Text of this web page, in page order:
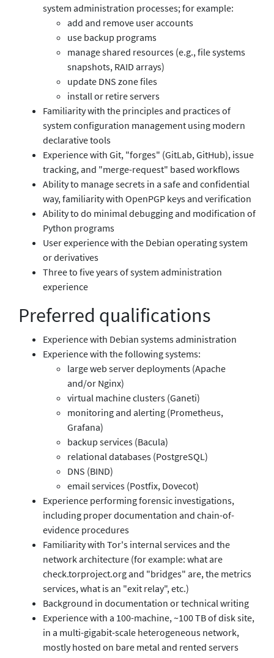
system administration processes; for example:
add and remove user accounts
use backup programs
manage shared resources (e.g., file systems
snapshots, RAID arrays)
update DNS zone files
install or retire servers
Familiarity with the principles and practices of
system configuration management using modern
declarative tools
Experience with Git, "forges" (GitLab, GitHub), issue
tracking, and "merge-request" based workflows
Ability to manage secrets in a safe and confidential
way, familiarity with OpenPGP keys and verification
Ability to do minimal debugging and modification of
Python programs
User experience with the Debian operating system
or derivatives
Three to five years of system administration
experience
Preferred qualifications
Experience with Debian systems administration
Experience with the following systems:
large web server deployments (Apache
and/or Nginx)
virtual machine clusters (Ganeti)
monitoring and alerting (Prometheus,
Grafana)
backup services (Bacula)
relational databases (PostgreSQL)
DNS (BIND)
email services (Postfix, Dovecot)
Experience performing forensic investigations,
including proper documentation and chain-of-
evidence procedures
Familiarity with Tor's internal services and the
network architecture (for example: what are
check.torproject.org and "bridges" are, the metrics
services, what is an "exit relay", etc.)
Background in documentation or technical writing
Experience with a 100-machine, ~100 TB of disk site,
in a multi-gigabit-scale heterogeneous network,
mostly hosted on bare metal and rented servers